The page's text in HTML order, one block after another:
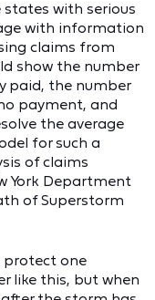
with serious
with information
claims from
show the number
paid, the number
payment, and
the average
for such a
of claims
York Department
of Superstorm
protect one
like this, but when